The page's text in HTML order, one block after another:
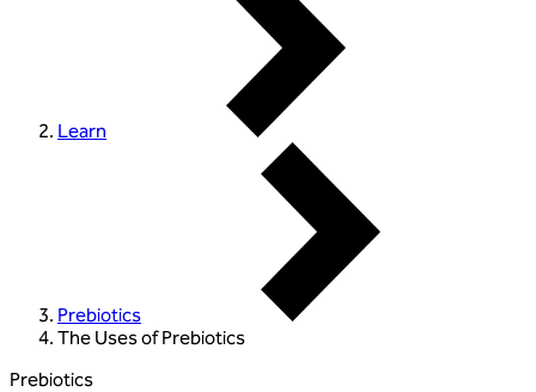
Learn
Prebiotics
The Uses of Prebiotics
Prebiotics